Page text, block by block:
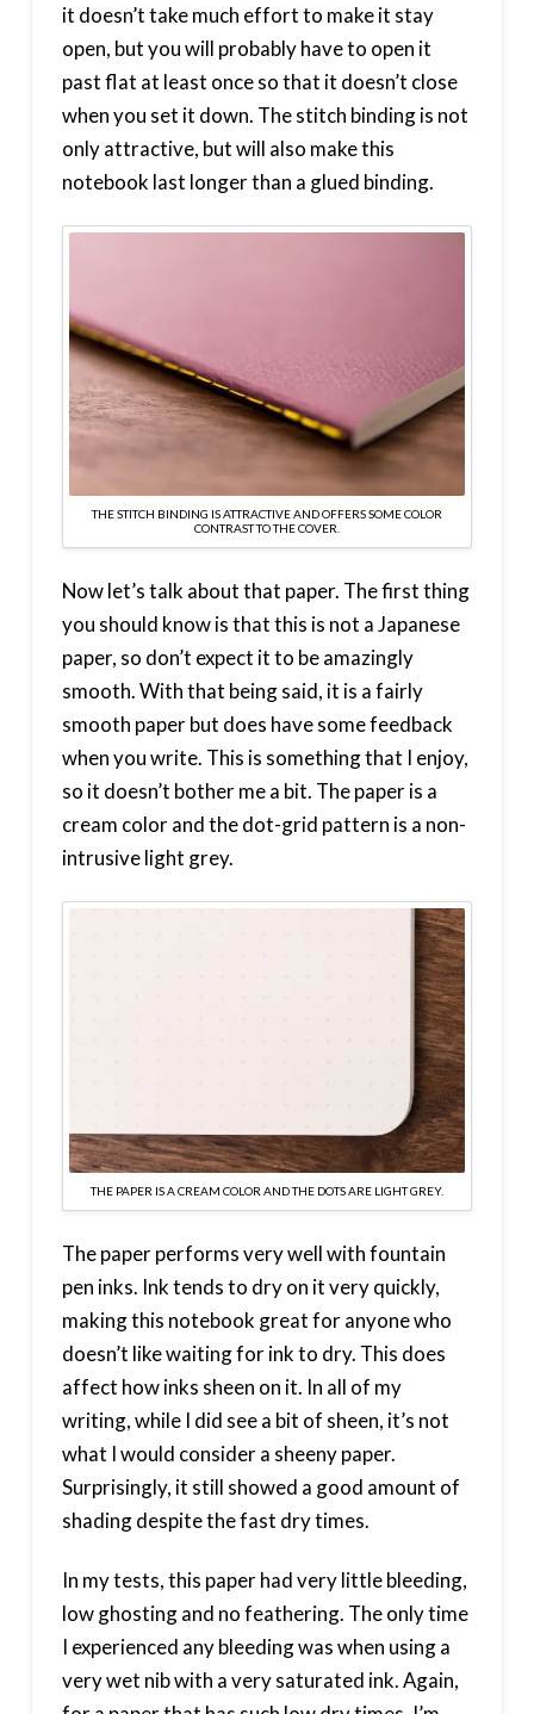
it doesn’t take much effort to make it stay
open, but you will probably have to open it
past flat at least once so that it doesn’t close
when you set it down. The stitch binding is not
only attractive, but will also make this
notebook last longer than a glued binding.
THE STITCH BINDING IS ATTRACTIVE AND OFFERS SOME COLOR
CONTRAST TO THE COVER.
Now let’s talk about that paper. The first thing
you should know is that this is not a Japanese
paper, so don’t expect it to be amazingly
smooth. With that being said, it is a fairly
smooth paper but does have some feedback
when you write. This is something that I enjoy,
so it doesn’t bother me a bit. The paper is a
cream color and the dot-grid pattern is a non-
intrusive light grey.
THE PAPER IS A CREAM COLOR AND THE DOTS ARE LIGHT GREY.
The paper performs very well with fountain
pen inks. Ink tends to dry on it very quickly,
making this notebook great for anyone who
doesn’t like waiting for ink to dry. This does
affect how inks sheen on it. In all of my
writing, while I did see a bit of sheen, it’s not
what I would consider a sheeny paper.
Surprisingly, it still showed a good amount of
shading despite the fast dry times.
In my tests, this paper had very little bleeding,
low ghosting and no feathering. The only time
I experienced any bleeding was when using a
very wet nib with a very saturated ink. Again,